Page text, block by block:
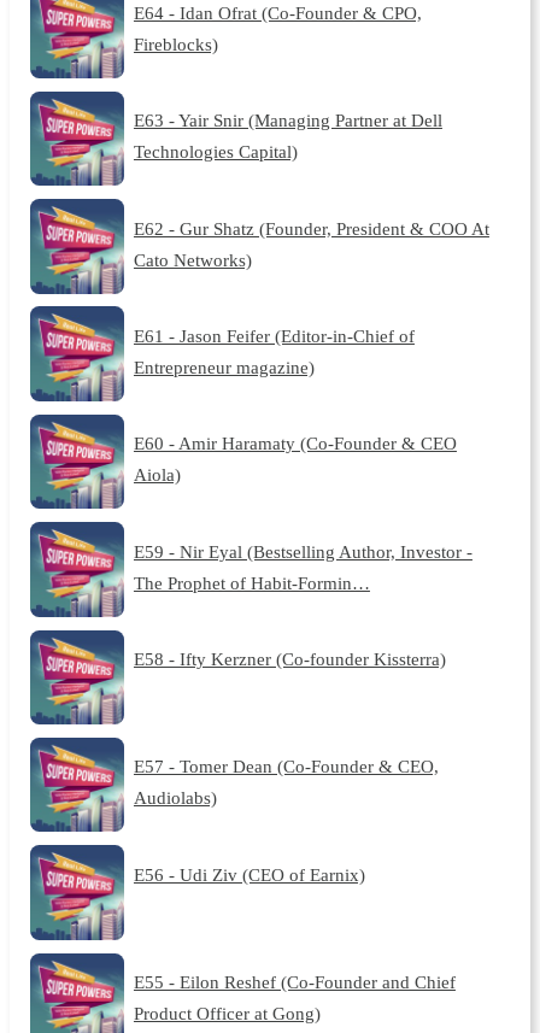
E64 - Idan Ofrat (Co-Founder & CPO,
Fireblocks)
E63 - Yair Snir (Managing Partner at Dell
Technologies Capital)
E62 - Gur Shatz (Founder, President & COO At
Cato Networks)
E61 - Jason Feifer (Editor-in-Chief of
Entrepreneur magazine)
E60 - Amir Haramaty (Co-Founder & CEO
Aiola)
E59 - Nir Eyal (Bestselling Author, Investor -
The Prophet of Habit-Formin…
E58 - Ifty Kerzner (Co-founder Kissterra)
E57 - Tomer Dean (Co-Founder & CEO,
Audiolabs)
E56 - Udi Ziv (CEO of Earnix)
E55 - Eilon Reshef (Co-Founder and Chief
Product Officer at Gong)